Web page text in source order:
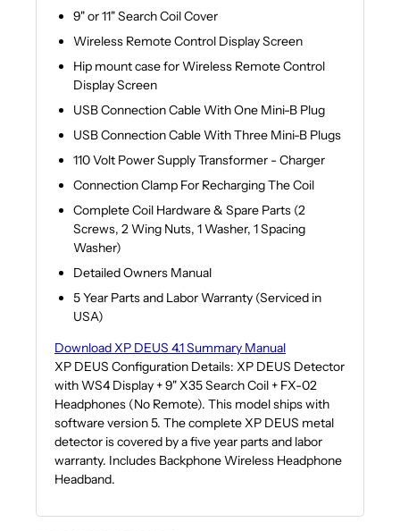
9" or 11" Search Coil Cover
Wireless Remote Control Display Screen
Hip mount case for Wireless Remote Control
Display Screen
USB Connection Cable With One Mini-B Plug
USB Connection Cable With Three Mini-B Plugs
110 Volt Power Supply Transformer - Charger
Connection Clamp For Recharging The Coil
Complete Coil Hardware & Spare Parts (2
Screws, 2 Wing Nuts, 1 Washer, 1 Spacing
Washer)
Detailed Owners Manual
5 Year Parts and Labor Warranty (Serviced in
USA)
Download XP DEUS 4.1 Summary Manual
XP DEUS Configuration Details: XP DEUS Detector
with WS4 Display + 9" X35 Search Coil + FX-02
Headphones (No Remote). This model ships with
software version 5. The complete XP DEUS metal
detector is covered by a five year parts and labor
warranty. Includes Backphone Wireless Headphone
Headband.